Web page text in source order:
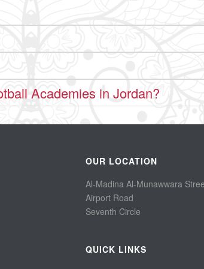
Academies in Jordan?
OUR LOCATION
Al-Madina Al-Munawwara
Airport Road
Seventh Circle
QUICK LINKS